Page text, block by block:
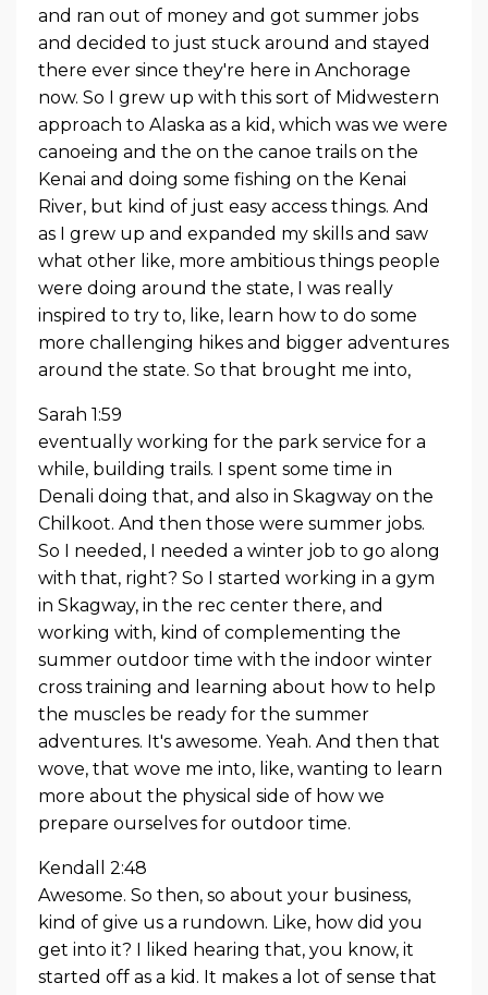
and ran out of money and got summer jobs
and decided to just stuck around and stayed
there ever since they're here in Anchorage
now. So I grew up with this sort of Midwestern
approach to Alaska as a kid, which was we were
canoeing and the on the canoe trails on the
Kenai and doing some fishing on the Kenai
River, but kind of just easy access things. And
as I grew up and expanded my skills and saw
what other like, more ambitious things people
were doing around the state, I was really
inspired to try to, like, learn how to do some
more challenging hikes and bigger adventures
around the state. So that brought me into,
Sarah 1:59
eventually working for the park service for a
while, building trails. I spent some time in
Denali doing that, and also in Skagway on the
Chilkoot. And then those were summer jobs.
So I needed, I needed a winter job to go along
with that, right? So I started working in a gym
in Skagway, in the rec center there, and
working with, kind of complementing the
summer outdoor time with the indoor winter
cross training and learning about how to help
the muscles be ready for the summer
adventures. It's awesome. Yeah. And then that
wove, that wove me into, like, wanting to learn
more about the physical side of how we
prepare ourselves for outdoor time.
Kendall 2:48
Awesome. So then, so about your business,
kind of give us a rundown. Like, how did you
get into it? I liked hearing that, you know, it
started off as a kid. It makes a lot of sense that